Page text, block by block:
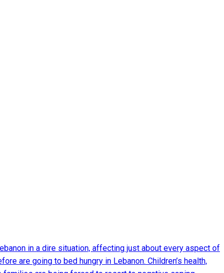
in a dire situation, affecting just about every aspect of
are going to bed hungry in Lebanon. Children’s health,